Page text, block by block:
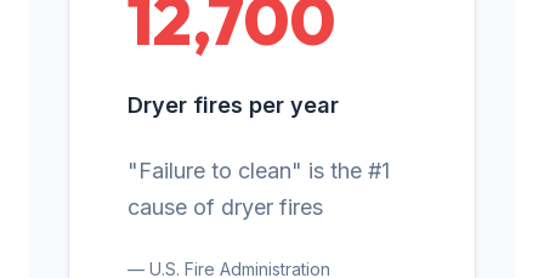
12,700
Dryer fires per year
"Failure to clean" is the #1
cause of dryer fires
— U.S. Fire Administration